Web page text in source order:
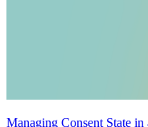
Managing Consent State